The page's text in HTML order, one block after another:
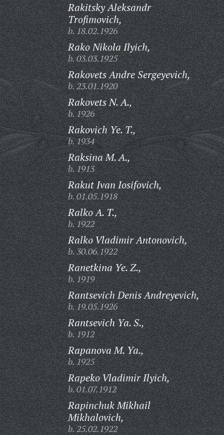
Rakitsky Aleksandr
Trofimovich,
b. 18.02.1926
Rako Nikola Ilyich,
b. 03.03.1925
Rakovets Andre Sergeyevich,
b. 23.01.1920
Rakovets N. A.,
b. 1926
Rakovich Ye. T.,
b. 1934
Raksina M. A.,
b. 1913
Rakut Ivan Iosifovich,
b. 01.05.1918
Ralko A. T.,
b. 1922
Ralko Vladimir Antonovich,
b. 30.06.1922
Ranetkina Ye. Z.,
b. 1919
Rantsevich Denis Andreyevich,
b. 19.05.1926
Rantsevich Ya. S.,
b. 1912
Rapanova M. Ya.,
b. 1925
Rapeko Vladimir Ilyich,
b. 01.07.1912
Rapinchuk Mikhail
Mikhalovich,
b. 25.02.1922